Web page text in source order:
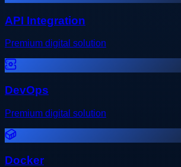
API Integration
Premium digital solution
DevOps
Premium digital solution
Docker